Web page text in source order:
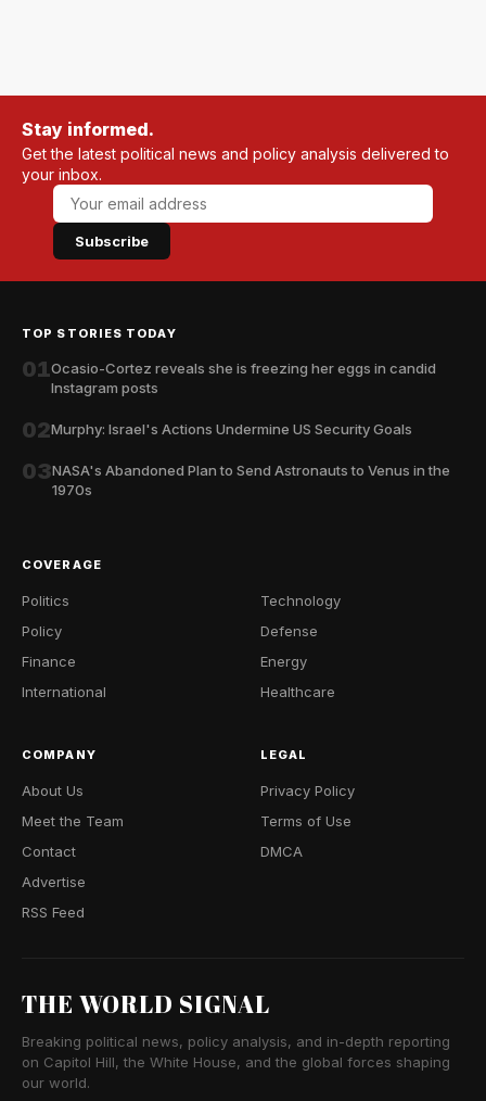
Stay informed.
Get the latest political news and policy analysis delivered to
your inbox.
Subscribe
TOP STORIES TODAY
01Ocasio-Cortez reveals she is freezing her eggs in candid
Instagram posts
02Murphy: Israel's Actions Undermine US Security Goals
03NASA's Abandoned Plan to Send Astronauts to Venus in the
1970s
COVERAGE
Politics
Policy
Finance
International
Technology
Defense
Energy
Healthcare
COMPANY
About Us
Meet the Team
Contact
Advertise
RSS Feed
LEGAL
Privacy Policy
Terms of Use
DMCA
THE WORLD SIGNAL
Breaking political news, policy analysis, and in-depth reporting
on Capitol Hill, the White House, and the global forces shaping
our world.